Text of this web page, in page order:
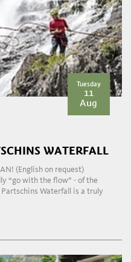
Tuesday
11
Aug
WATERFALL
(English on request)
“go with the flow” - of the
Waterfall is a truly